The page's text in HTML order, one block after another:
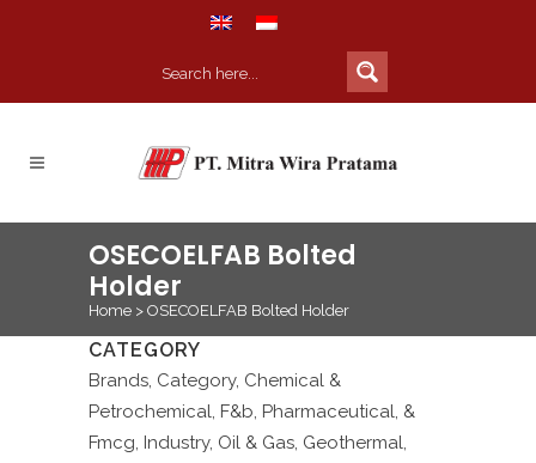
OSECOELFAB Bolted
Holder
Home > OSECOELFAB Bolted Holder
CATEGORY
Brands, Category, Chemical &
Petrochemical, F&b, Pharmaceutical, &
Fmcg, Industry, Oil & Gas, Geothermal,